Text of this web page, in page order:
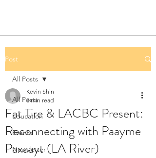
Post
All Posts
Education
Events
Newsletter
All Posts
Fat Tire & LACBC Present:
Reconnecting with Paayme
Paxaayt (LA River)
Kevin Shin
8 min read